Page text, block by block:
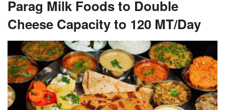
Parag Milk Foods to Double
Cheese Capacity to 120 MT/Day